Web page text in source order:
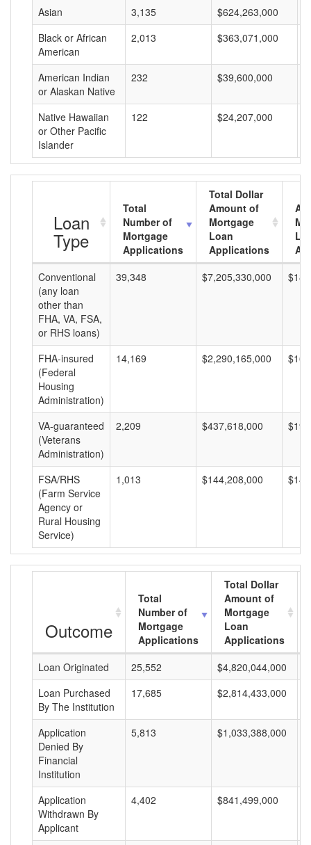
Asian 3,135 $624,263,000
Black or African
American
2,013 $363,071,000
American Indian
or Alaskan Native
232 $39,600,000
Native Hawaiian
or Other Pacific
Islander
122 $24,207,000
Loan
Type
Total
Number of
Mortgage
Applications
Total Dollar
Amount of
Mortgage
Loan
Applications
Conventional
(any loan
other than
FHA, VA, FSA,
or RHS loans)
39,348 $7,205,330,000
FHA-insured
(Federal
Housing
Administration)
14,169 $2,290,165,000
VA-guaranteed
(Veterans
Administration)
2,209 $437,618,000
FSA/RHS
(Farm Service
Agency or
Rural Housing
Service)
1,013 $144,208,000
Outcome
Total
Number of
Mortgage
Applications
Total Dollar
Amount of
Mortgage
Loan
Applications
Loan Originated
25,552 $4,820,044,000
Loan Purchased
By The Institution
17,685 $2,814,433,000
Application
Denied By
Financial
Institution
5,813 $1,033,388,000
Application
Withdrawn By
Applicant
4,402 $841,499,000